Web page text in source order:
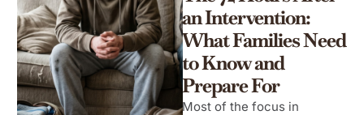
an Intervention:
What Families Need
to Know and
Prepare For
Most of the focus in